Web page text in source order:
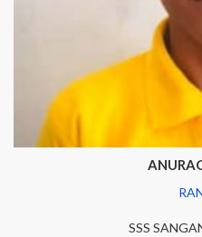
SSS